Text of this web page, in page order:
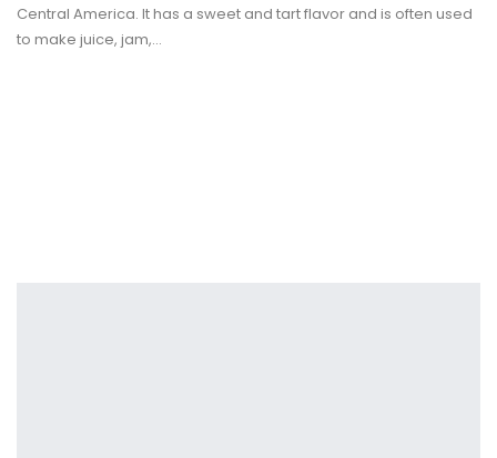
Central America. It has a sweet and tart flavor and is often used
to make juice, jam,…